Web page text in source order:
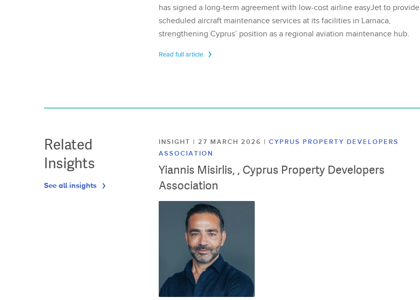
has signed a long-term agreement with low-cost airline easyJet to provide
scheduled aircraft maintenance services at its facilities in Larnaca,
strengthening Cyprus’ position as a regional aviation maintenance hub.
Read full article
Related
Insights
See all insights
INSIGHT | 27 MARCH 2026 | CYPRUS PROPERTY DEVELOPERS
ASSOCIATION
Yiannis Misirlis, , Cyprus Property Developers
Association